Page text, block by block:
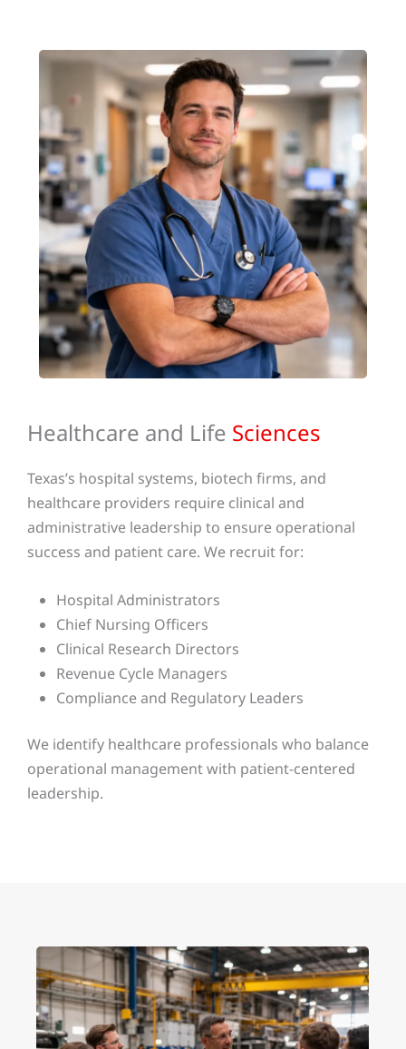
Healthcare and Life Sciences
Texas’s hospital systems, biotech firms, and
healthcare providers require clinical and
administrative leadership to ensure operational
success and patient care. We recruit for:
Hospital Administrators
Chief Nursing Officers
Clinical Research Directors
Revenue Cycle Managers
Compliance and Regulatory Leaders
We identify healthcare professionals who balance
operational management with patient-centered
leadership.